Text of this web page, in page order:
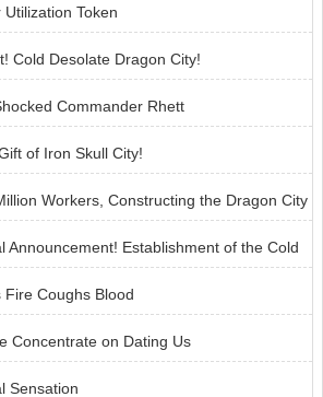
Token
Cold Desolate Dragon City!
Commander Rhett
of Iron Skull City!
Workers, Constructing the Dragon City
Announcement! Establishment of the Cold
Coughs Blood
Concentrate on Dating Us
Sensation